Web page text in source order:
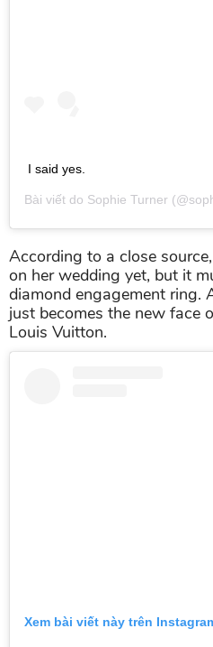
I said yes.
Bài viết do Sophie Turner
According to a close source,
on her wedding yet, but it
diamond engagement ring.
just becomes the new face
Louis Vuitton.
Xem bài viết này trên